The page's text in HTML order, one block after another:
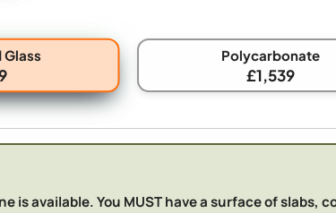
Glass Polycarbonate
£1,539
available. You MUST have a surface of slabs,